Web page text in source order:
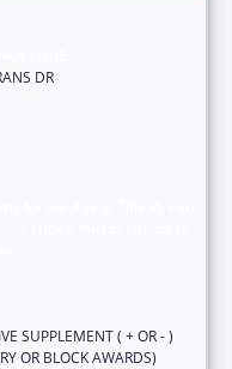
DR
SUPPLEMENT ( + OR - )
OR BLOCK AWARDS)